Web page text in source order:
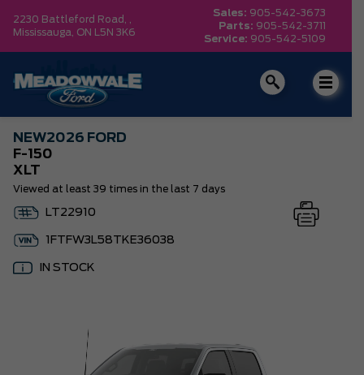
2230 Battleford Road, ,
Mississauga, ON L5N 3K6
Sales: 905-542-3673
Parts: 905-542-3711
Service: 905-542-5109
NEW2026 FORD
F-150
XLT
Viewed at least 39 times in the last 7 days
LT22910
1FTFW3L58TKE36038
IN STOCK